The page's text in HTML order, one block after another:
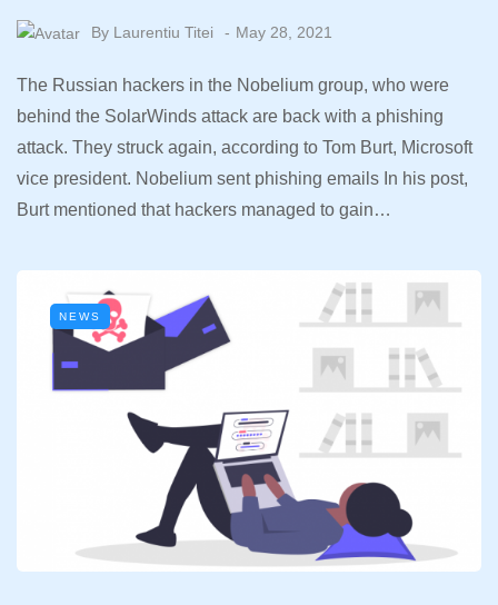
By Laurentiu Titei May 28, 2021
The Russian hackers in the Nobelium group, who were
behind the SolarWinds attack are back with a phishing
attack. They struck again, according to Tom Burt, Microsoft
vice president. Nobelium sent phishing emails In his post,
Burt mentioned that hackers managed to gain…
NEWS